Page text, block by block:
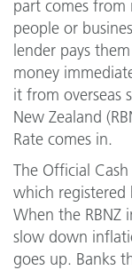
part comes
people or
lender pays
money
it from overseas
New Zealand
Rate comes in.
The Official
which registered
When the RBNZ
slow down
goes up. Banks